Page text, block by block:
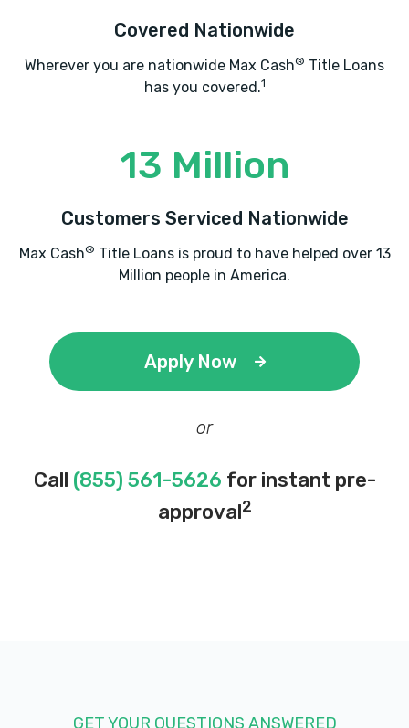
Covered Nationwide
Wherever you are nationwide Max Cash® Title Loans
has you covered.1
13 Million
Customers Serviced Nationwide
Max Cash® Title Loans is proud to have helped over 13
Million people in America.
Apply Now
or
Call (855) 561-5626 for instant pre-
approval2
GET YOUR QUESTIONS ANSWERED